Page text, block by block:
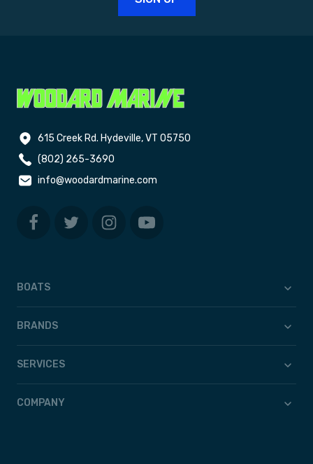
615 Creek Rd. Hydeville, VT 05750
(802) 265-3690
info@woodardmarine.com
BOATS
BRANDS
SERVICES
COMPANY